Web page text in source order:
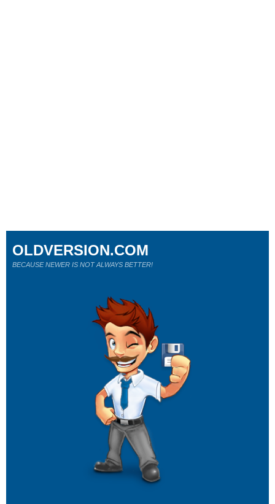
OLDVERSION.COM
BECAUSE NEWER IS NOT ALWAYS BETTER!